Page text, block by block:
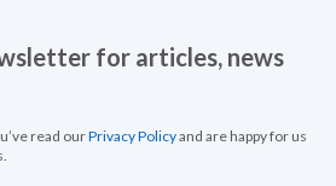
for articles, news
read ourPrivacy Policyand are happy for us